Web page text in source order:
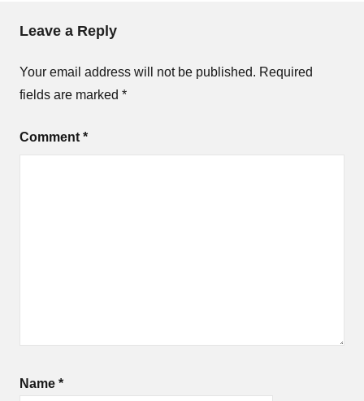
Leave a Reply
Your email address will not be published. Required
fields are marked *
Comment *
Name *